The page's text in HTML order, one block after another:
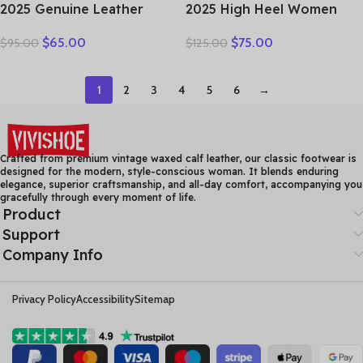
2025 Genuine Leather
Flower Single Flat Round
Comfortable Women Flats
$95.00 $65.00
2025 High Heel Women
Shoes Fashion Platform
Leather
$125.00 $75.00
1 2 3 4 5 6 →
Crafted from premium vintage waxed calf leather, our classic footwear is
designed for the modern, style-conscious woman. It blends enduring
elegance, superior craftsmanship, and all-day comfort, accompanying you
gracefully through every moment of life.
Product
Support
Company Info
Privacy PolicyAccessibilitySitemap